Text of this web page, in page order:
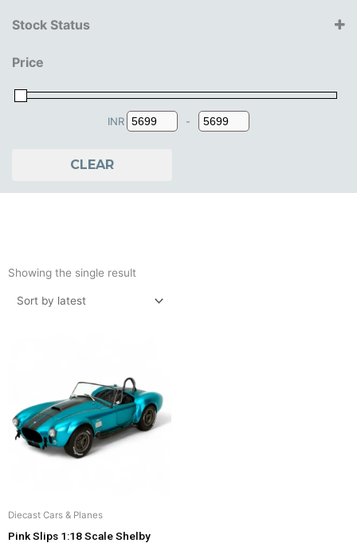
15+ Years
18+ Years
Stock Status
Price
INR
Minimum Price
-
Maximum Price
CLEAR
Showing the single result
Diecast Cars & Planes
Pink Slips 1:18 Scale Shelby